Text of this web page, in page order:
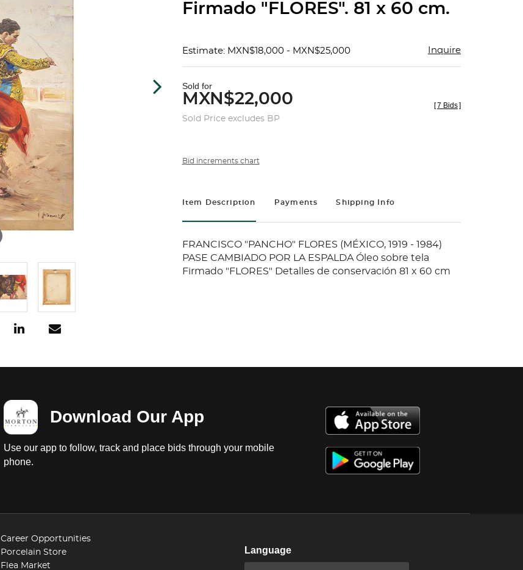
Firmado "FLORES". 81 x 60 cm.
Estimate: MXN$18,000 - MXN$25,000 Inquire
Sold for
MXN$22,000
Sold Price excludes BP
[7 Bids]
Bid increments chart
Item Description Payments Shipping Info
FRANCISCO "PANCHO" FLORES (MÉXICO, 1919 - 1984)
PASE CAMBIADO POR LA ESPALDA Óleo sobre tela
Firmado "FLORES" Detalles de conservación 81 x 60 cm
Download Our App
Use our app to follow, track and place bids through your mobile
phone.
Career Opportunities
Porcelain Store
Flea Market
Language